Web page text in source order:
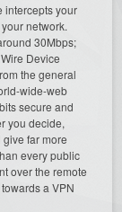
intercepts your
network.
30Mbps;
Device
the general
wide-web
secure and
you decide,
far more
every public
over the remote
a VPN